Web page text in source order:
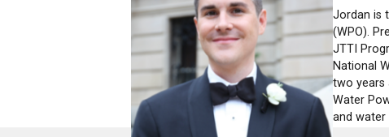
Jordan is
(WPO).
JTTI
National
two years
Water
and